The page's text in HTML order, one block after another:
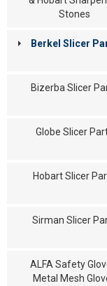
Stones
Berkel Slicer
Bizerba Slicer
Globe Slicer
Hobart Slicer
Sirman Slicer
ALFA Safety
Metal Mesh